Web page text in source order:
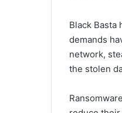
Black Basta
demands
network,
the stolen